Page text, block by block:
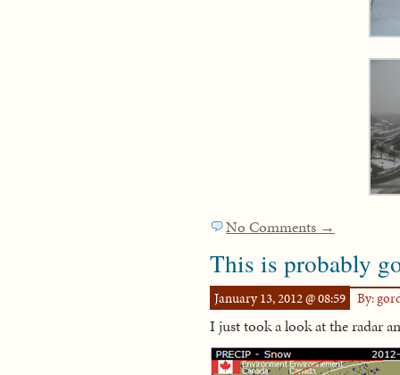
No Comments →
This is probably
January 13, 2012 @ 08:59 By:
I just took a look at the radar